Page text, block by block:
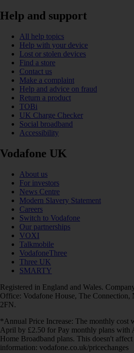
Help and support
All help topics
Help with your device
Lost or stolen devices
Find a store
Contact us
Make a complaint
Help and advice on fraud
Return a product
TOBi
UK Charge Checker
Social broadband
Accessibility
Vodafone UK
About us
For investors
News Centre
Modern Slavery Statement
Careers
Switch to Vodafone
Our partnerships
VOXI
Talkmobile
VodafoneThree
Three UK
SMARTY
Registered in England and Wales.
Office: Vodafone House, The
2FN.
*Annual Price Increase: The monthly cost
April by £2.50 for Pay monthly plans with
Home Broadband plans. This doesn't
information: vodafone.co.uk/pricechanges